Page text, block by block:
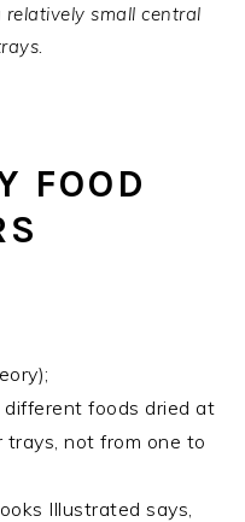
small central
FOOD
foods dried at
trays, not from one to
Illustrated says,